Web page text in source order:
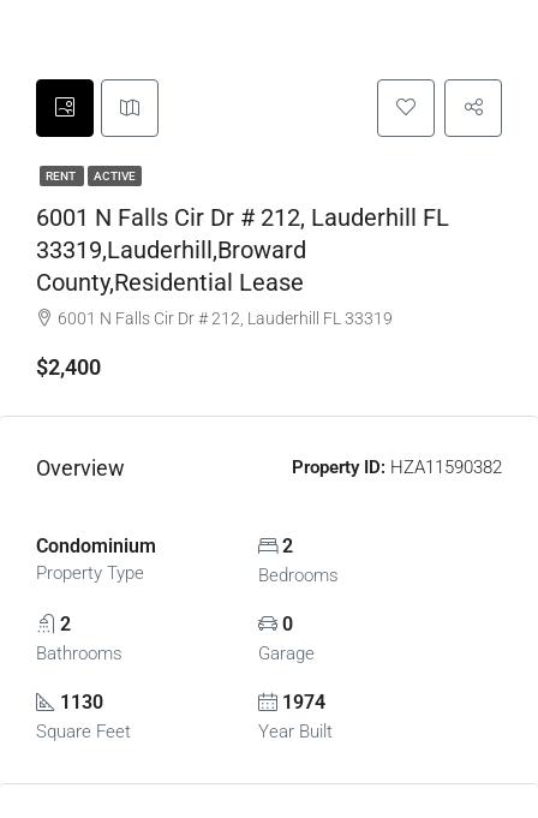
RENT ACTIVE
6001 N Falls Cir Dr # 212, Lauderhill FL
33319,Lauderhill,Broward
County,Residential Lease
6001 N Falls Cir Dr # 212, Lauderhill FL 33319
$2,400
Overview Property ID: HZA11590382
Condominium
Property Type
2
Bedrooms
2
Bathrooms
0
Garage
1130
Square Feet
1974
Year Built